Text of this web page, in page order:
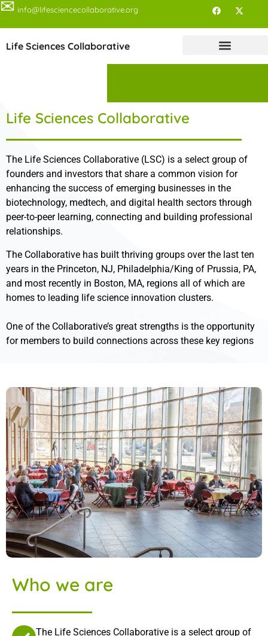
✉ info@lifesciencecollaborative.org
Life Sciences Collaborative
Life Sciences Collaborative
The Life Sciences Collaborative (LSC) is a select group of
founders and investors that share a common vision for
enhancing the success of emerging businesses in the
biotechnology, medtech, and digital health sectors through
peer-to-peer learning, connecting and building professional
relationships.
The Collaborative has built thriving groups over the last ten
years in the Princeton, NJ, Philadelphia/King of Prussia, PA,
and most recently in Boston, MA, regions all of which are
homes to leading life science innovation clusters.
One of the Collaborative’s great strengths is the opportunity
for members to build connections across these key regions
Who we are
The Life Sciences Collaborative is a select group of